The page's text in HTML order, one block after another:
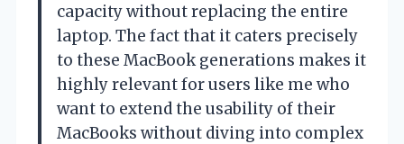
capacity without replacing the entire
laptop. The fact that it caters precisely
to these MacBook generations makes it
highly relevant for users like me who
want to extend the usability of their
MacBooks without diving into complex